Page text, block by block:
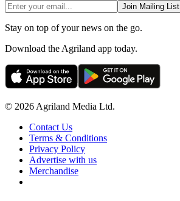
Join Mailing List
Stay on top of your news on the go.
Download the Agriland app today.
© 2026 Agriland Media Ltd.
Contact Us
Terms & Conditions
Privacy Policy
Advertise with us
Merchandise